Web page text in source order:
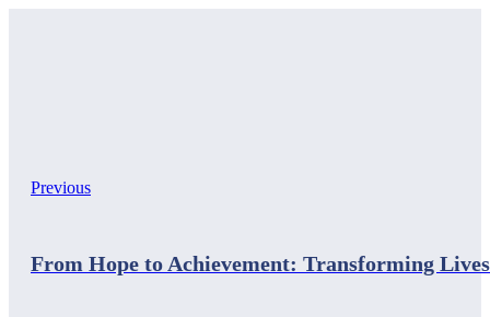
Previous
From Hope to Achievement: Transforming